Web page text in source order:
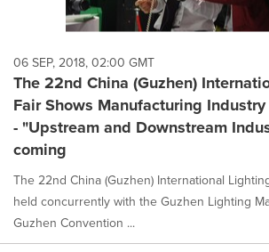
06 SEP, 2018, 02:00 GMT
The 22nd China (Guzhen)
Fair Shows Manufacturing
- "Upstream and Downstream
coming
The 22nd China (Guzhen) International
held concurrently with the Guzhen Lighting
Guzhen Convention ...